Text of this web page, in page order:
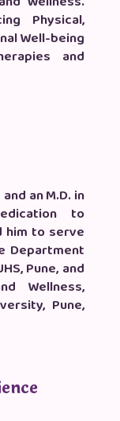
Physical,
Well-being
and
an M.D. in
to
him to serve
Department
Pune, and
Wellness,
Pune,